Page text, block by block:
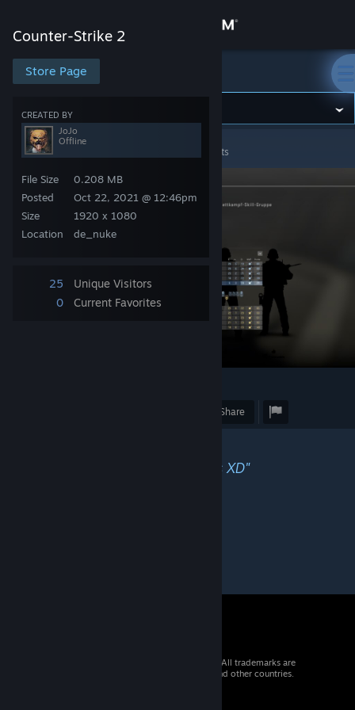
Store
Community
About
Support
Get the Steam Mobile App
View desktop website
Counter-Strike 2
Store Page
CREATED BY
JoJo
Offline
File Size
Posted
Size
Location
0.208 MB
Oct 22, 2021 @ 12:46pm
1920 x 1080
de_nuke
25
Unique Visitors
0
Current Favorites
Counter-Strike 2
Counter-Strike 2 JoJo's Screenshots
Share
"Always rankup in the bad games XD"
© 2026 Valve Corporation. All rights reserved. All trademarks are
property of their respective owners in the US and other countries.